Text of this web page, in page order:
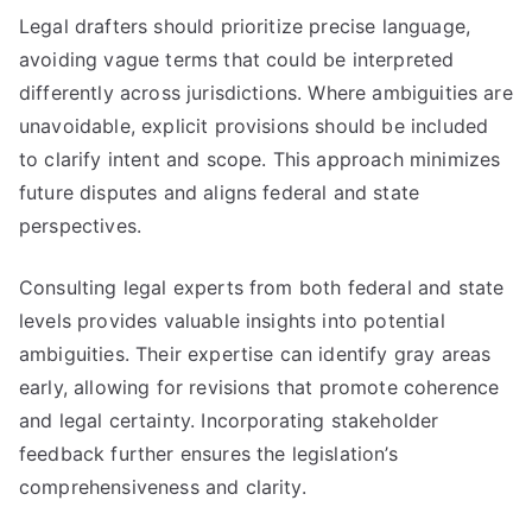
Legal drafters should prioritize precise language,
avoiding vague terms that could be interpreted
differently across jurisdictions. Where ambiguities are
unavoidable, explicit provisions should be included
to clarify intent and scope. This approach minimizes
future disputes and aligns federal and state
perspectives.
Consulting legal experts from both federal and state
levels provides valuable insights into potential
ambiguities. Their expertise can identify gray areas
early, allowing for revisions that promote coherence
and legal certainty. Incorporating stakeholder
feedback further ensures the legislation’s
comprehensiveness and clarity.